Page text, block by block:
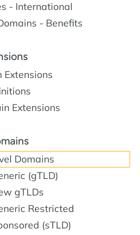
- International
- Benefits
Extensions
Extensions
Domains
(gTLD)
gTLDs
Restricted
(sTLD)